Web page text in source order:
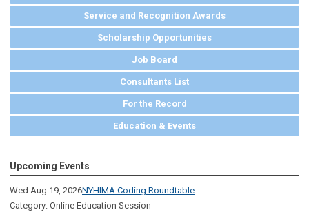
Service and Recognition Awards
Scholarship Opportunities
Job Board
Consultants List
For the Record
Education & Events
Upcoming Events
Wed Aug 19, 2026NYHIMA Coding Roundtable
Category: Online Education Session